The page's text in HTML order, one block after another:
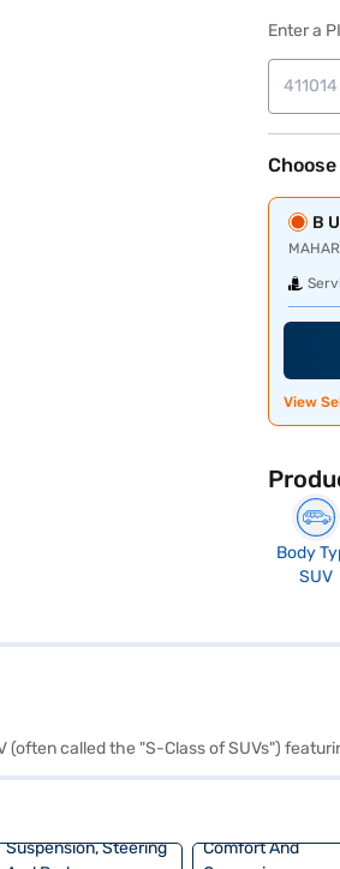
Enter a
B
View
Body
SUV
(often called the "S-Class of SUVs")
Suspension, Steering
Comfort And